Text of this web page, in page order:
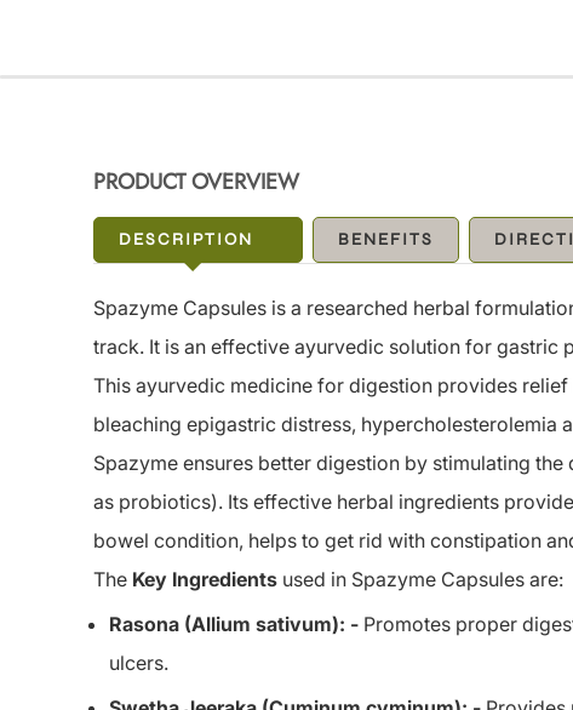
PRODUCT OVERVIEW
DESCRIPTION BENEFITS
Spazyme Capsules is a researched herbal
track. It is an effective ayurvedic solution for gastric
This ayurvedic medicine for digestion provides
bleaching epigastric distress, hypercholesterolemia
Spazyme ensures better digestion by stimulating
as probiotics). Its effective herbal ingredients
bowel condition, helps to get rid with constipation
The Key Ingredients used in Spazyme Capsules are:
Rasona (Allium sativum): -Promotes proper
ulcers.